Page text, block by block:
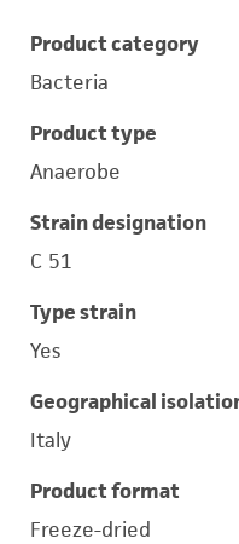
Product category
Bacteria
Product type
Anaerobe
Strain designation
C 51
Type strain
Yes
Geographical
Italy
Product format
Freeze-dried